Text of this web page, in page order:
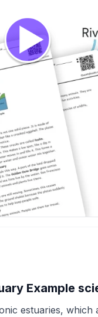
Example
estuaries,